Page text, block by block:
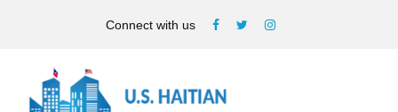
Connect with us